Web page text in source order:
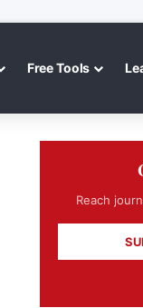
Free Tools
Reach